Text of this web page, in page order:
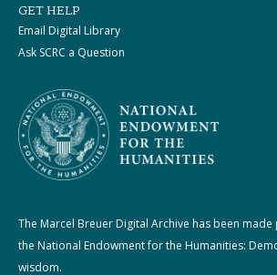
GET HELP
Email Digital Library
Ask SCRC a Question
The Marcel Breuer Digital Archive has been
the National Endowment for the Humanities:
wisdom.